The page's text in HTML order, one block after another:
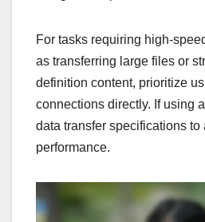
For tasks requiring high-
as transferring large files or
definition content, prioritize
connections directly. If using
data transfer specifications
performance.